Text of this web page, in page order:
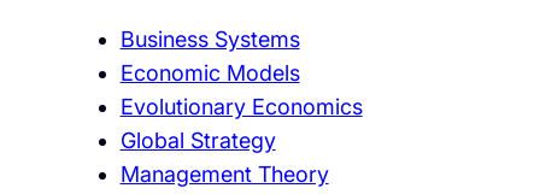
Business Systems
Economic Models
Evolutionary Economics
Global Strategy
Management Theory